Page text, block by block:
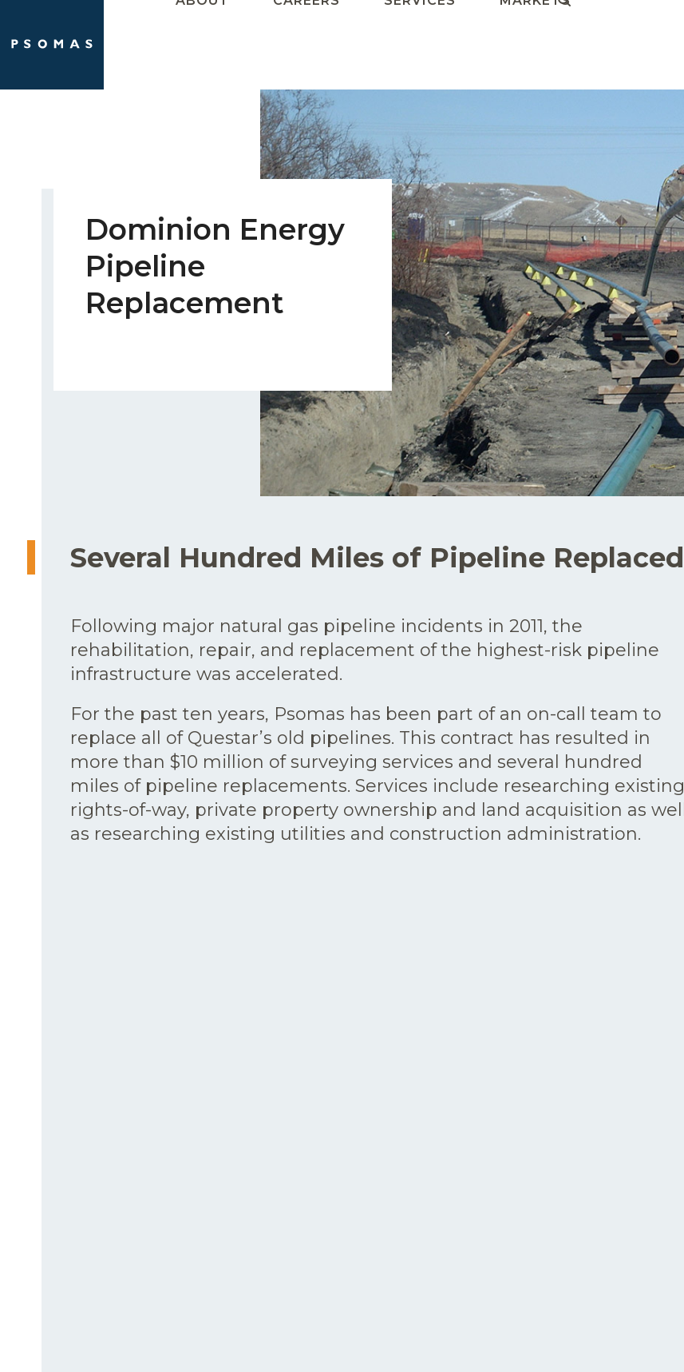
to
Dominion Energy
Pipeline
Replacement
Several Hundred Miles of Pipeline Replaced
Following major natural gas pipeline incidents in 2011, the
rehabilitation, repair, and replacement of the highest-risk pipeline
infrastructure was accelerated.
For the past ten years, Psomas has been part of an on-call team to
replace all of Questar’s old pipelines. This contract has resulted in
more than $10 million of surveying services and several hundred
miles of pipeline replacements. Services include researching existing
rights-of-way, private property ownership and land acquisition as well
as researching existing utilities and construction administration.